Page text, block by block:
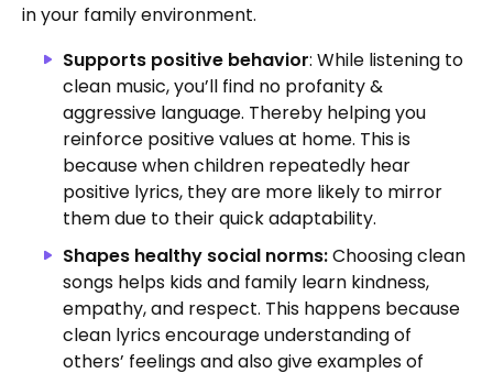
in your family environment.
Supports positive behavior: While listening to
clean music, you’ll find no profanity &
aggressive language. Thereby helping you
reinforce positive values at home. This is
because when children repeatedly hear
positive lyrics, they are more likely to mirror
them due to their quick adaptability.
Shapes healthy social norms:Choosing clean
songs helps kids and family learn kindness,
empathy, and respect. This happens because
clean lyrics encourage understanding of
others’ feelings and also give examples of